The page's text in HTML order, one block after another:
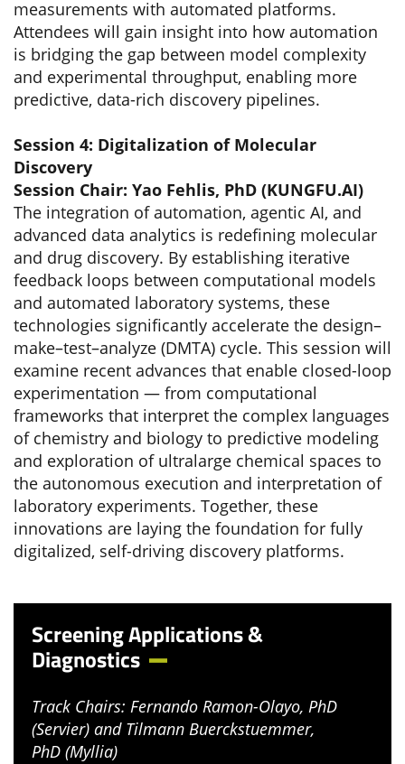
measurements with automated platforms.
Attendees will gain insight into how automation
is bridging the gap between model complexity
and experimental throughput, enabling more
predictive, data-rich discovery pipelines.
Session 4: Digitalization of Molecular
Discovery
Session Chair: Yao Fehlis, PhD (KUNGFU.AI)
The integration of automation, agentic AI, and
advanced data analytics is redefining molecular
and drug discovery. By establishing iterative
feedback loops between computational models
and automated laboratory systems, these
technologies significantly accelerate the design–
make–test–analyze (DMTA) cycle. This session will
examine recent advances that enable closed-loop
experimentation — from computational
frameworks that interpret the complex languages
of chemistry and biology to predictive modeling
and exploration of ultralarge chemical spaces to
the autonomous execution and interpretation of
laboratory experiments. Together, these
innovations are laying the foundation for fully
digitalized, self-driving discovery platforms.
Screening Applications &
Diagnostics
Track Chairs: Fernando Ramon-Olayo, PhD
(Servier) and Tilmann Buerckstuemmer,
PhD (Myllia)